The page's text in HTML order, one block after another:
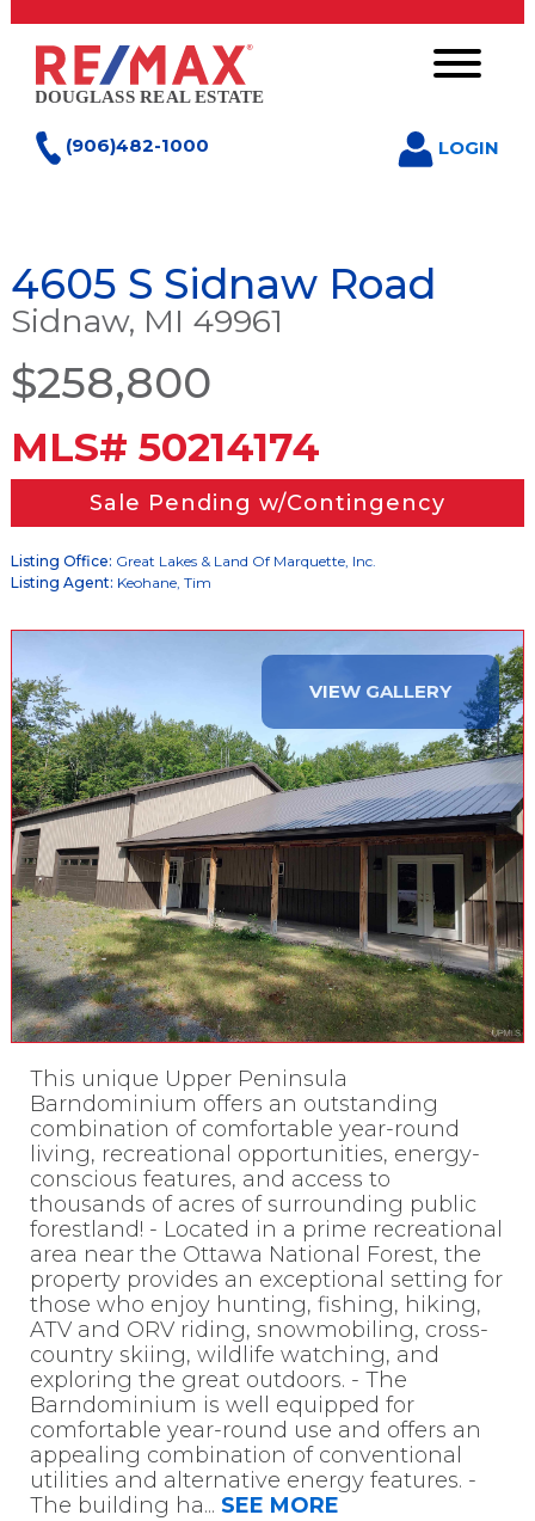
(906)482-1000 LOGIN
4605 S Sidnaw Road
Sidnaw, MI 49961
$258,800
MLS# 50214174
Sale Pending w/Contingency
Listing Office: Great Lakes & Land Of Marquette, Inc.
Listing Agent: Keohane, Tim
VIEW GALLERY
This unique Upper Peninsula
Barndominium offers an outstanding
combination of comfortable year-round
living, recreational opportunities, energy-
conscious features, and access to
thousands of acres of surrounding public
forestland! - Located in a prime recreational
area near the Ottawa National Forest, the
property provides an exceptional setting for
those who enjoy hunting, fishing, hiking,
ATV and ORV riding, snowmobiling, cross-
country skiing, wildlife watching, and
exploring the great outdoors. - The
Barndominium is well equipped for
comfortable year-round use and offers an
appealing combination of conventional
utilities and alternative energy features. -
The building ha... SEE MORE